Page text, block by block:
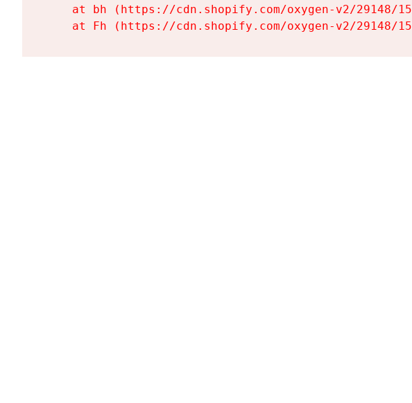
at bh (https://cdn.shopify.com/oxygen-v2/29148/
at Fh (https://cdn.shopify.com/oxygen-v2/29148/